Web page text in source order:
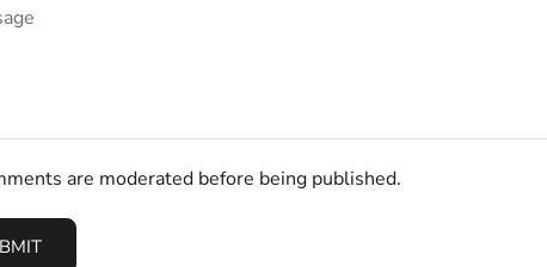
are moderated before being published.